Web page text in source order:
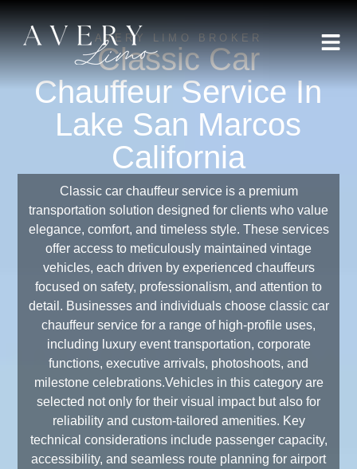
AVERY LIMO BROKER
Classic Car
Chauffeur Service In
Lake San Marcos
California
Classic car chauffeur service is a premium
transportation solution designed for clients who value
elegance, comfort, and timeless style. These services
offer access to meticulously maintained vintage
vehicles, each driven by experienced chauffeurs
focused on safety, professionalism, and attention to
detail. Businesses and individuals choose classic car
chauffeur service for a range of high-profile uses,
including luxury event transportation, corporate
functions, executive arrivals, photoshoots, and
milestone celebrations.Vehicles in this category are
selected not only for their visual impact but also for
reliability and custom-tailored amenities. Key
technical considerations include passenger capacity,
accessibility, and seamless route planning for airport